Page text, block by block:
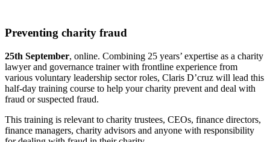
Preventing charity fraud
25th September, online. Combining 25 years’ expertise as a charity
lawyer and governance trainer with frontline experience from
various voluntary leadership sector roles, Claris D’cruz will lead this
half-day training course to help your charity prevent and deal with
fraud or suspected fraud.
This training is relevant to charity trustees, CEOs, finance directors,
finance managers, charity advisors and anyone with responsibility